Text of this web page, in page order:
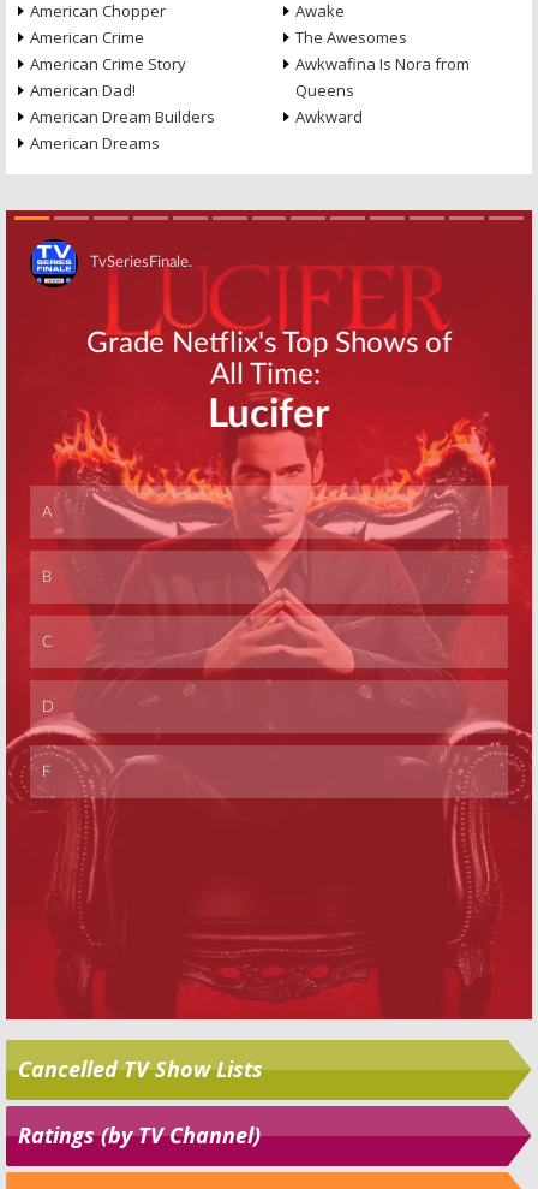
American Chopper
American Crime
American Crime Story
American Dad!
American Dream Builders
American Dreams
Awake
The Awesomes
Awkwafina Is Nora from
Queens
Awkward
Skip
Cancelled TV Show Lists
Ratings (by TV Channel)